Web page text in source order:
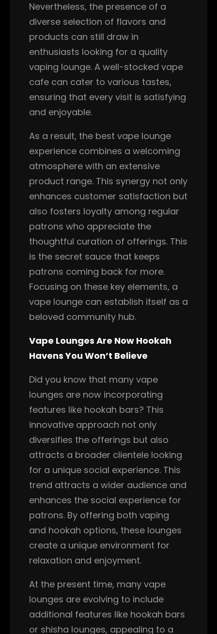
Nevertheless, the presence of a
diverse selection of flavors and
products can still draw in
enthusiasts looking for a quality
vaping lounge. A well-stocked vape
cafe can cater to various tastes,
ensuring that every visit is satisfying
and enjoyable.
As a result, the best vape lounge
experience combines a welcoming
atmosphere with an extensive
product range. This synergy not only
enhances customer satisfaction but
also fosters loyalty among regular
patrons who appreciate the
thoughtful curation of offerings. This
is the secret sauce that keeps
patrons coming back for more.
Focusing on these key elements, a
vape lounge can establish itself as a
beloved community hub.
Vape Lounges Are Now Hookah
Havens You Won’t Believe
Did you know that many vape
lounges are now incorporating
features like hookah bars? This
innovative approach not only
diversifies the offerings but also
attracts a broader clientele looking
for a unique social experience. This
trend attracts a wider audience and
enhances the social experience for
patrons. By offering both vaping
and hookah options, these lounges
create a unique environment for
relaxation and enjoyment.
At the present time, many vape
lounges are evolving to include
additional features like hookah bars
or shisha lounges, appealing to a